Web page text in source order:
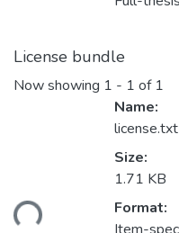
License bundle
Now showing 1 - 1 of 1
Name:
license.txt
Size:
1.71 KB
Format: